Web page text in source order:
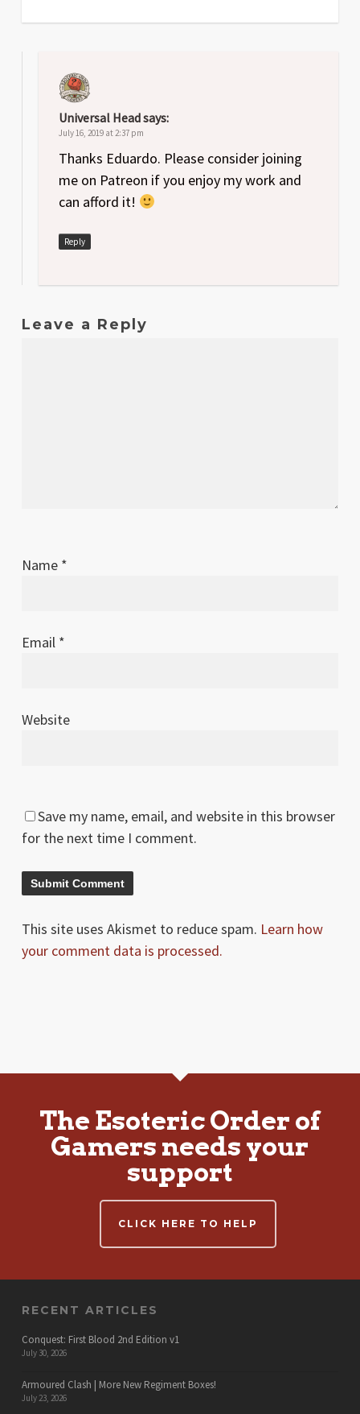
Universal Headsays:
July 16, 2019 at 2:37 pm
Thanks Eduardo. Please consider joining
me on Patreon if you enjoy my work and
can afford it!
Reply
Leave a Reply
Name *
Email *
Website
Save my name, email, and website in this browser
for the next time I comment.
This site uses Akismet to reduce spam. Learn how
your comment data is processed.
The Esoteric Order of
Gamers needs your
support
CLICK HERE TO HELP
RECENT ARTICLES
Conquest: First Blood 2nd Edition v1
July 30, 2026
Armoured Clash | More New Regiment Boxes!
July 23, 2026